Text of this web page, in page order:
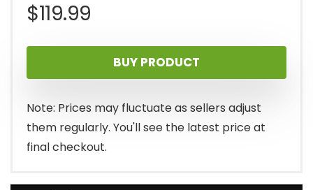
$119.99
BUY PRODUCT
Note: Prices may fluctuate as sellers adjust
them regularly. You'll see the latest price at
final checkout.